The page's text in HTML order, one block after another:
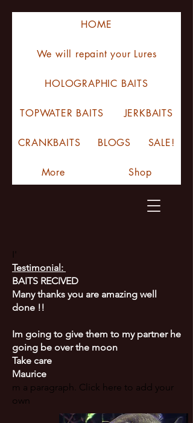
HOME
We will repaint your Lures
HOLOGRAPHIC BAITS
TOPWATER BAITS JERKBAITS
CRANKBAITS BLOGS SALE!
More Shop
Testimonial:
BAITS RECIVED
Many thanks you are amazing well
done !!
Im going to give them to my partner he
going be over the moon
Take care
Maurice
m a paragraph. Click here to add your
own